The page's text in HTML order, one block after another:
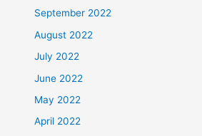
September 2022
August 2022
July 2022
June 2022
May 2022
April 2022